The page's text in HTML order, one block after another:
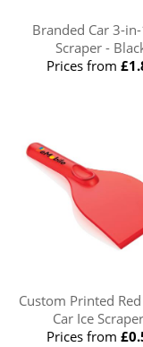
Branded Car 3-
Scraper -
Prices from
Custom Printed
Car Ice
Prices from